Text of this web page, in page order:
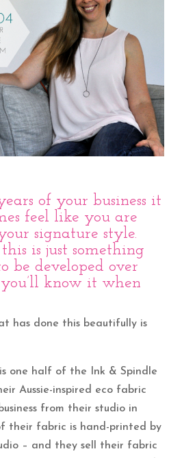
of your business it
feel like you are
signature style.
is just something
be developed over
know it when
has done this beautifully is
one half of the Ink & Spindle
Aussie-inspired eco fabric
from their studio in
their fabric is hand-printed by
– and they sell their fabric